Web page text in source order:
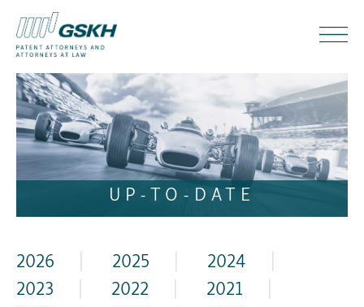
UP-TO-DATE
2026 2025 2024
2023
2022 2021